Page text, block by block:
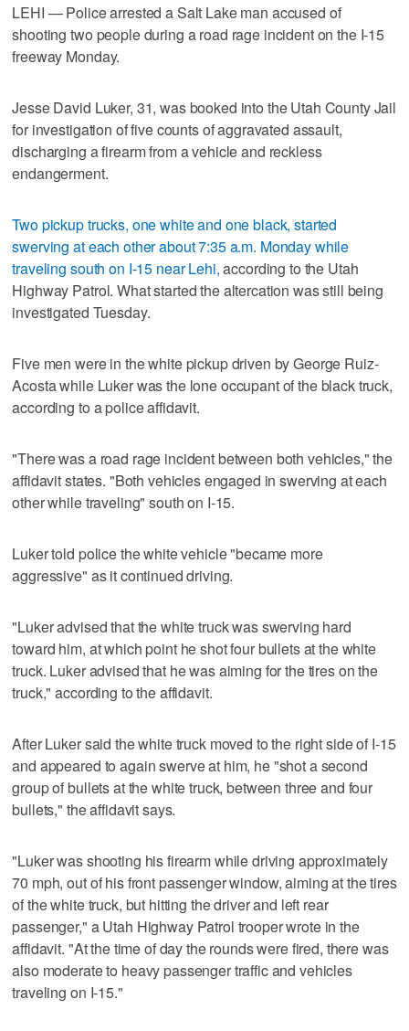
LEHI — Police arrested a Salt Lake man accused of
shooting two people during a road rage incident on the I-15
freeway Monday.
Jesse David Luker, 31, was booked into the Utah County Jail
for investigation of five counts of aggravated assault,
discharging a firearm from a vehicle and reckless
endangerment.
Two pickup trucks, one white and one black, started
swerving at each other about 7:35 a.m. Monday while
traveling south on I-15 near Lehi,according to the Utah
Highway Patrol. What started the altercation was still being
investigated Tuesday.
Five men were in the white pickup driven by George Ruiz-
Acosta while Luker was the lone occupant of the black truck,
according to a police affidavit.
"There was a road rage incident between both vehicles," the
affidavit states. "Both vehicles engaged in swerving at each
other while traveling" south on I-15.
Luker told police the white vehicle "became more
aggressive" as it continued driving.
"Luker advised that the white truck was swerving hard
toward him, at which point he shot four bullets at the white
truck. Luker advised that he was aiming for the tires on the
truck," according to the affidavit.
After Luker said the white truck moved to the right side of I-15
and appeared to again swerve at him, he "shot a second
group of bullets at the white truck, between three and four
bullets," the affidavit says.
"Luker was shooting his firearm while driving approximately
70 mph, out of his front passenger window, aiming at the tires
of the white truck, but hitting the driver and left rear
passenger," a Utah Highway Patrol trooper wrote in the
affidavit. "At the time of day the rounds were fired, there was
also moderate to heavy passenger traffic and vehicles
traveling on I-15."